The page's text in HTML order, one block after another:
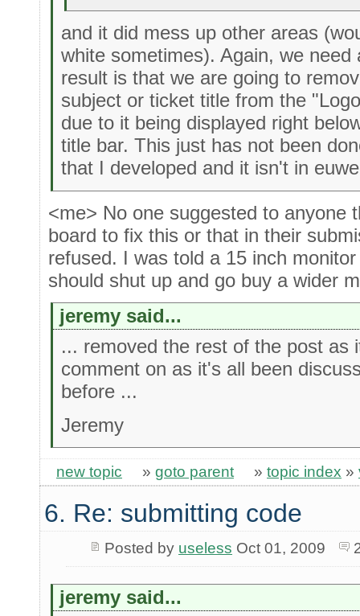
and it did mess up other areas
white sometimes). Again, we
result is that we are going to
subject or ticket title from the
due to it being displayed right
title bar. This just has not been
that I developed and it isn't in
<me> No one suggested to anyone
board to fix this or that in their
refused. I was told a 15 inch
should shut up and go buy a wider
jeremy said...
... removed the rest of the post as
comment on as it's all been
before ...
Jeremy
new topic » goto parent » topic index »
6. Re: submitting code
Posted by useless Oct 01, 2009
jeremy said...